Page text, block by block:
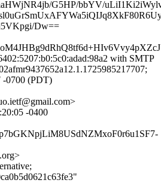
G5HP/bbYV/
Dw==
with SMTP
-0700 (PDT)
-0400